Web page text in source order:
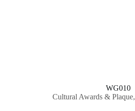
WG010
Cultural Awards & Plaque,